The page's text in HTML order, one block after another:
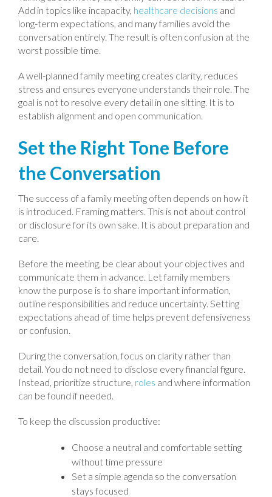
Add in topics like incapacity, healthcare decisions and
long-term expectations, and many families avoid the
conversation entirely. The result is often confusion at the
worst possible time.
A well-planned family meeting creates clarity, reduces
stress and ensures everyone understands their role. The
goal is not to resolve every detail in one sitting. It is to
establish alignment and open communication.
Set the Right Tone Before
the Conversation
The success of a family meeting often depends on how it
is introduced. Framing matters. This is not about control
or disclosure for its own sake. It is about preparation and
care.
Before the meeting, be clear about your objectives and
communicate them in advance. Let family members
know the purpose is to share important information,
outline responsibilities and reduce uncertainty. Setting
expectations ahead of time helps prevent defensiveness
or confusion.
During the conversation, focus on clarity rather than
detail. You do not need to disclose every financial figure.
Instead, prioritize structure, roles and where information
can be found if needed.
To keep the discussion productive:
Choose a neutral and comfortable setting
without time pressure
Set a simple agenda so the conversation
stays focused